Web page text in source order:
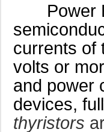
Power
currents of
volts or
and power
devices,
thyristors